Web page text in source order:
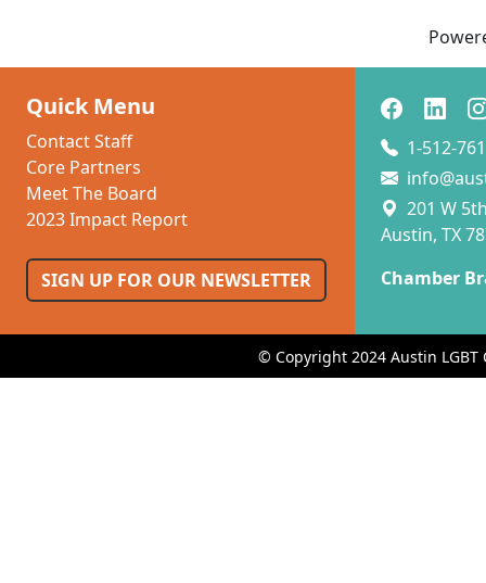
Quick Menu
Contact Staff
Core Partners
Meet The Board
2023 Impact Report
SIGN UP FOR OUR NEWSLETTER
1-512-
201 W
Austin, TX
Chamber
© Copyright 2024 Austin LGBT